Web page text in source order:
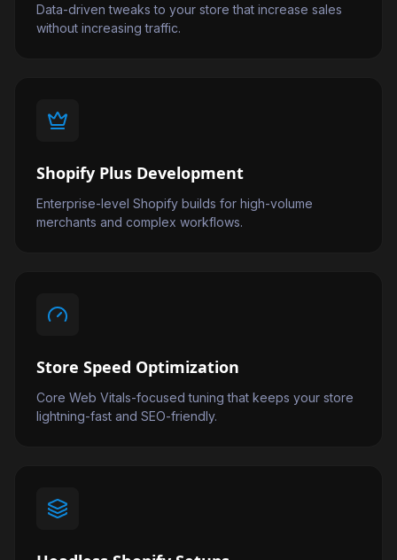
Data-driven tweaks to your store that increase sales
without increasing traffic.
Shopify Plus Development
Enterprise-level Shopify builds for high-volume
merchants and complex workflows.
Store Speed Optimization
Core Web Vitals-focused tuning that keeps your store
lightning-fast and SEO-friendly.